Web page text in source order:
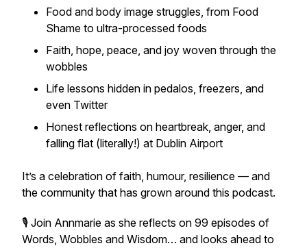
Food and body image struggles, from Food
Shame to ultra-processed foods
Faith, hope, peace, and joy woven through the
wobbles
Life lessons hidden in pedalos, freezers, and
even Twitter
Honest reflections on heartbreak, anger, and
falling flat (literally!) at Dublin Airport
It’s a celebration of faith, humour, resilience — and
the community that has grown around this podcast.
🎙️ Join Annmarie as she reflects on 99 episodes of
Words, Wobbles and Wisdom… and looks ahead to